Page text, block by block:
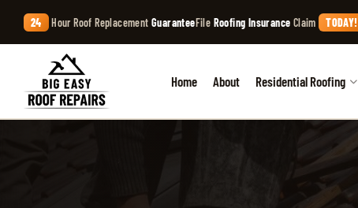
24 Hour Roof ReplacementGuaranteeFile Roofing Insurance Claim TODAY!
Home About Residential Roofing